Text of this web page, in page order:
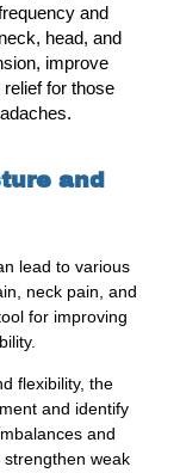
and
head, and
improve
for those
and
lead to various
neck pain, and
for improving
flexibility, the
and identify
and
weak